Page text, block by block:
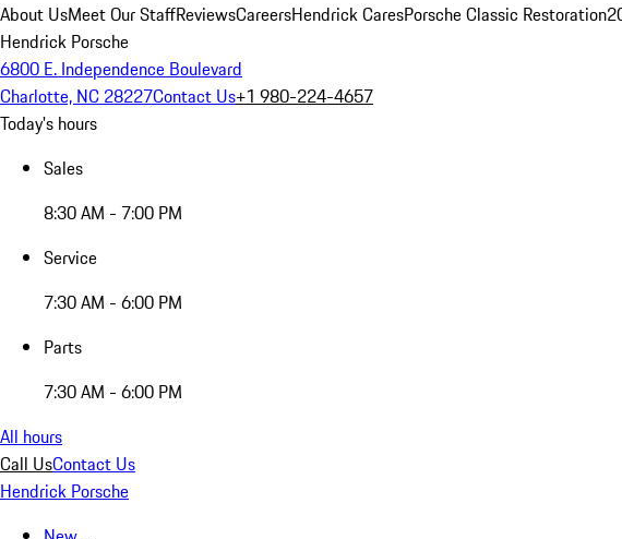
About UsMeet Our StaffReviewsCareersHendrick CaresPorsche Classic Restoration
Hendrick Porsche
6800 E. Independence Boulevard
Charlotte, NC 28227Contact Us+1 980-224-4657
Today's hours
Sales
8:30 AM - 7:00 PM
Service
7:30 AM - 6:00 PM
Parts
7:30 AM - 6:00 PM
All hours
Call UsContact Us
Hendrick Porsche